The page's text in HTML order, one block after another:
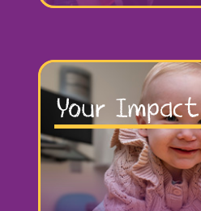
Your Impact